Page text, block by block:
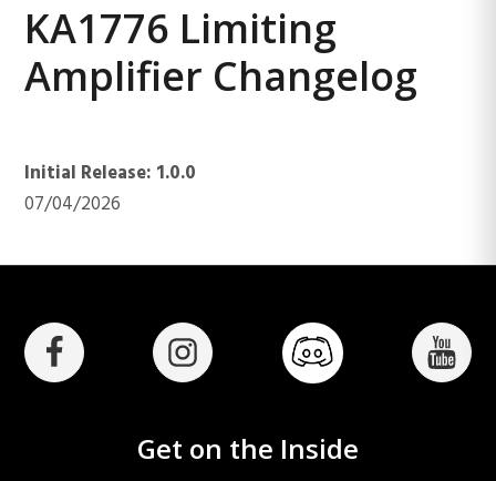
KA1776 Limiting
Amplifier Changelog
Initial Release: 1.0.0
07/04/2026
Get on the Inside